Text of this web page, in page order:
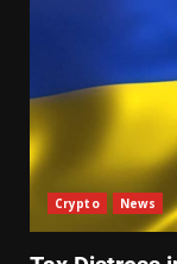
Crypto News